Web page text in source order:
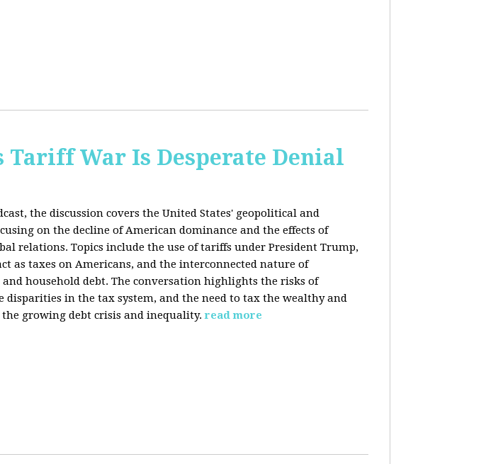
War Is Desperate Denial
the discussion covers the United States' geopolitical and
on the decline of American dominance and the effects of
relations. Topics include the use of tariffs under President Trump,
as taxes on Americans, and the interconnected nature of
household debt. The conversation highlights the risks of
disparities in the tax system, and the need to tax the wealthy and
growing debt crisis and inequality. read more